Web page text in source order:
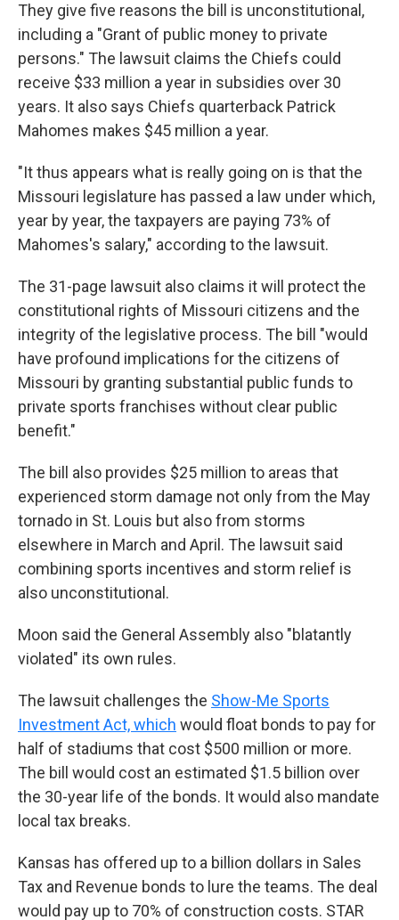
They give five reasons the bill is unconstitutional,
including a "Grant of public money to private
persons." The lawsuit claims the Chiefs could
receive $33 million a year in subsidies over 30
years. It also says Chiefs quarterback Patrick
Mahomes makes $45 million a year.
"It thus appears what is really going on is that the
Missouri legislature has passed a law under which,
year by year, the taxpayers are paying 73% of
Mahomes's salary," according to the lawsuit.
The 31-page lawsuit also claims it will protect the
constitutional rights of Missouri citizens and the
integrity of the legislative process. The bill "would
have profound implications for the citizens of
Missouri by granting substantial public funds to
private sports franchises without clear public
benefit."
The bill also provides $25 million to areas that
experienced storm damage not only from the May
tornado in St. Louis but also from storms
elsewhere in March and April. The lawsuit said
combining sports incentives and storm relief is
also unconstitutional.
Moon said the General Assembly also "blatantly
violated" its own rules.
The lawsuit challenges the Show-Me Sports
Investment Act, which would float bonds to pay for
half of stadiums that cost $500 million or more.
The bill would cost an estimated $1.5 billion over
the 30-year life of the bonds. It would also mandate
local tax breaks.
Kansas has offered up to a billion dollars in Sales
Tax and Revenue bonds to lure the teams. The deal
would pay up to 70% of construction costs. STAR